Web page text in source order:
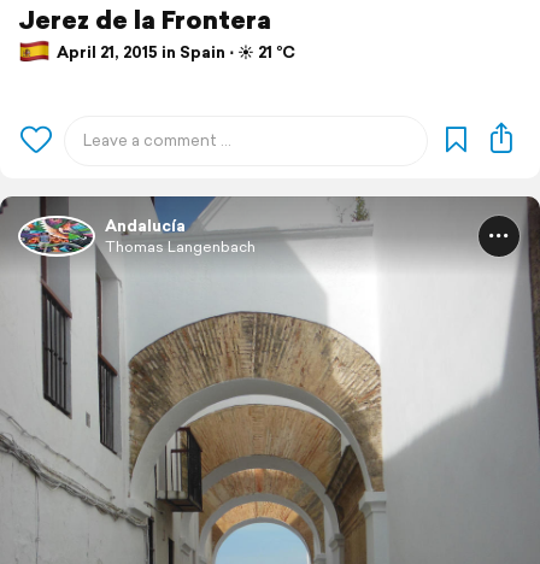
Jerez de la Frontera
April 21, 2015 in Spain ⋅ ☀️ 21 °C
Andalucía
Thomas Langenbach